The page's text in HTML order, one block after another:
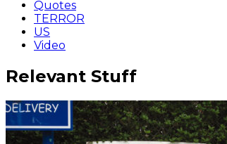
Quotes
TERROR
US
Video
Relevant Stuff